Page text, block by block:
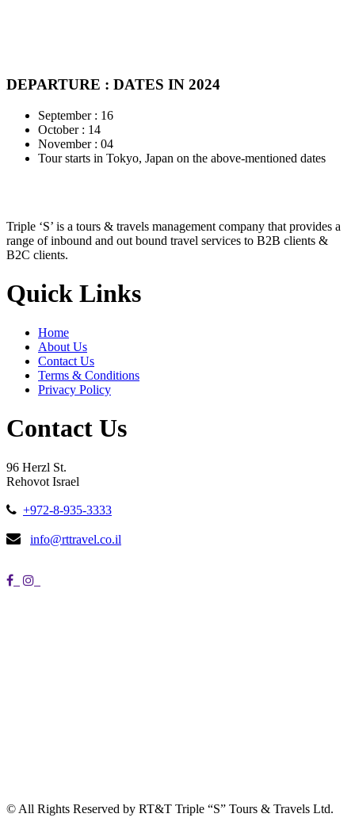
DEPARTURE : DATES IN 2024
September : 16
October : 14
November : 04
Tour starts in Tokyo, Japan on the above-mentioned dates
Triple ‘S’ is a tours & travels management company that provides a
range of inbound and out bound travel services to B2B clients &
B2C clients.
Quick Links
Home
About Us
Contact Us
Terms & Conditions
Privacy Policy
Contact Us
96 Herzl St.
Rehovot Israel
+972-8-935-3333
info@rttravel.co.il
© All Rights Reserved by RT&T Triple “S” Tours & Travels Ltd.